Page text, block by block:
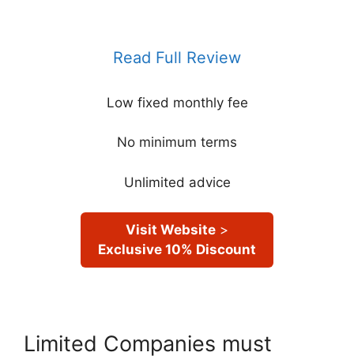
Read Full Review
Low fixed monthly fee
No minimum terms
Unlimited advice
Visit Website >
Exclusive 10% Discount
Limited Companies must